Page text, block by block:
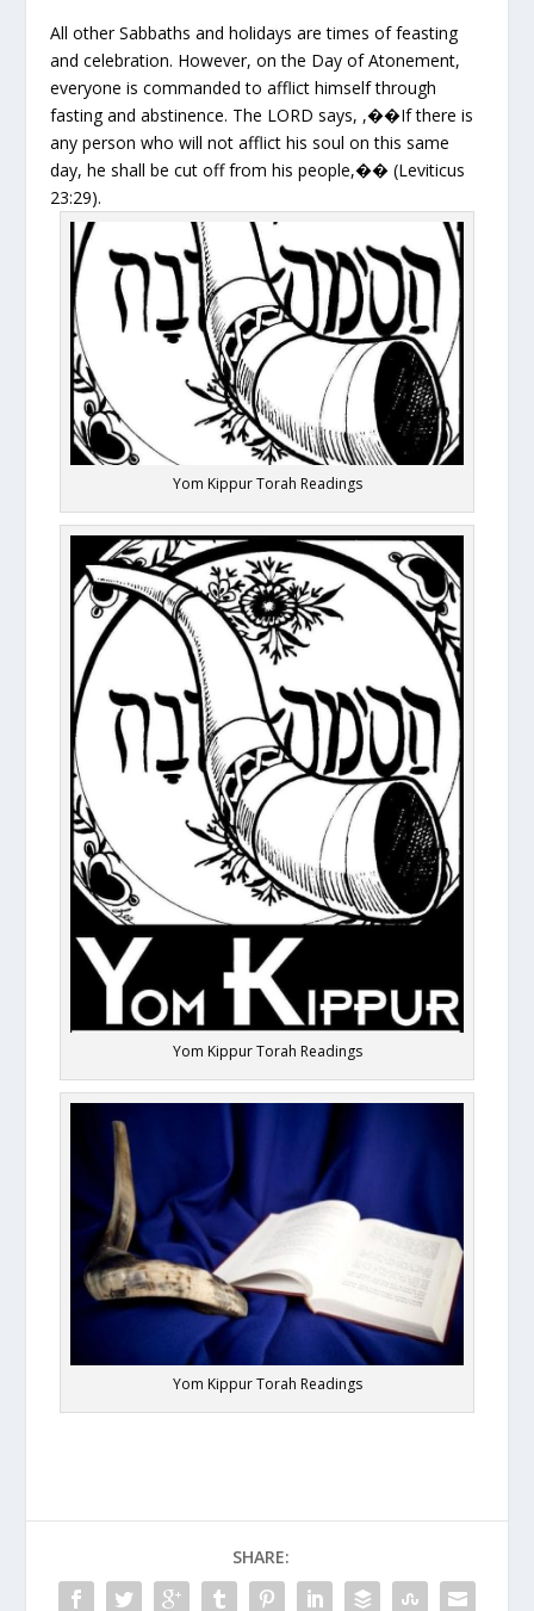
All other Sabbaths and holidays are times of feasting
and celebration. However, on the Day of Atonement,
everyone is commanded to afflict himself through
fasting and abstinence. The LORD says, ,��If there is
any person who will not afflict his soul on this same
day, he shall be cut off from his people,�� (Leviticus
23:29).
Yom Kippur Torah Readings
Yom Kippur Torah Readings
Yom Kippur Torah Readings
SHARE: